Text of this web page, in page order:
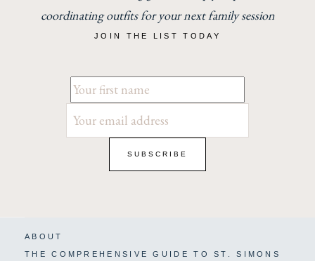
coordinating outfits for your next family session
JOIN THE LIST TODAY
ABOUT
THE COMPREHENSIVE GUIDE TO ST. SIMONS